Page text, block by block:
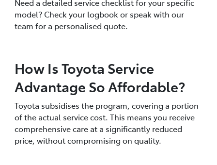
Need a detailed service checklist for your specific
model? Check your logbook or speak with our
team for a personalised quote.
How Is Toyota Service
Advantage So Affordable?
Toyota subsidises the program, covering a portion
of the actual service cost. This means you receive
comprehensive care at a significantly reduced
price, without compromising on quality.